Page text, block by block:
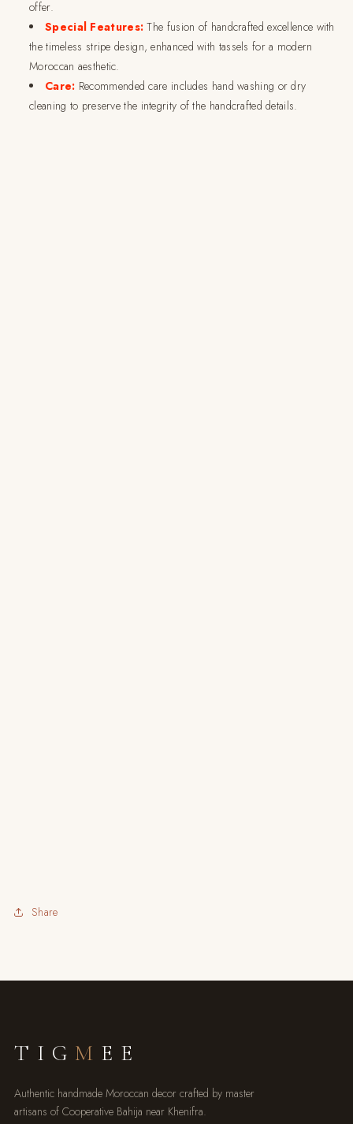
offer.
Special Features: The fusion of handcrafted excellence with
the timeless stripe design, enhanced with tassels for a modern
Moroccan aesthetic.
Care: Recommended care includes hand washing or dry
cleaning to preserve the integrity of the handcrafted details.
Share
TIG M EE
Authentic handmade Moroccan decor crafted by master
artisans of Cooperative Bahija near Khenifra.